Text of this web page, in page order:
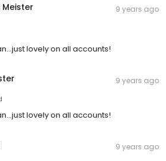
9 years ago
lovely on all accounts!
9 years ago
lovely on all accounts!
9 years ago